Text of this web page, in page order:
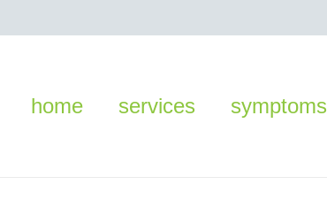
home services symptoms